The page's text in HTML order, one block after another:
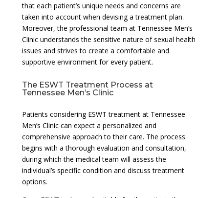
that each patient’s unique needs and concerns are
taken into account when devising a treatment plan.
Moreover, the professional team at Tennessee Men’s
Clinic understands the sensitive nature of sexual health
issues and strives to create a comfortable and
supportive environment for every patient.
The ESWT Treatment Process at
Tennessee Men’s Clinic
Patients considering ESWT treatment at Tennessee
Men’s Clinic can expect a personalized and
comprehensive approach to their care. The process
begins with a thorough evaluation and consultation,
during which the medical team will assess the
individual’s specific condition and discuss treatment
options.